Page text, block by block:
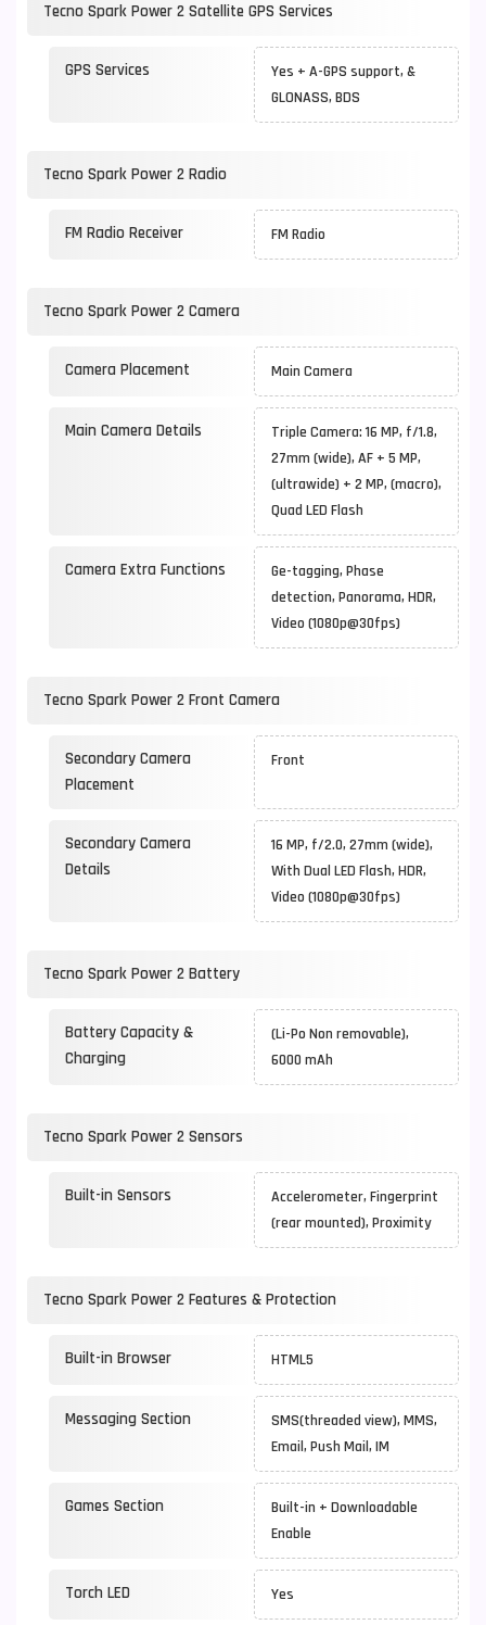
Tecno Spark Power 2 Satellite GPS Services
GPS Services
Yes + A-GPS support, &
GLONASS, BDS
Tecno Spark Power 2 Radio
FM Radio Receiver FM Radio
Tecno Spark Power 2 Camera
Camera Placement Main Camera
Main Camera Details
Triple Camera: 16 MP, f/1.8,
27mm (wide), AF + 5 MP,
(ultrawide) + 2 MP, (macro),
Quad LED Flash
Camera Extra Functions
Ge-tagging, Phase
detection, Panorama, HDR,
Video (1080p@30fps)
Tecno Spark Power 2 Front Camera
Secondary Camera
Placement
Front
Secondary Camera
Details
16 MP, f/2.0, 27mm (wide),
With Dual LED Flash, HDR,
Video (1080p@30fps)
Tecno Spark Power 2 Battery
Battery Capacity &
Charging
(Li-Po Non removable),
6000 mAh
Tecno Spark Power 2 Sensors
Built-in Sensors
Accelerometer, Fingerprint
(rear mounted), Proximity
Tecno Spark Power 2 Features & Protection
Built-in Browser HTML5
Messaging Section
SMS(threaded view), MMS,
Email, Push Mail, IM
Games Section
Built-in + Downloadable
Enable
Torch LED Yes